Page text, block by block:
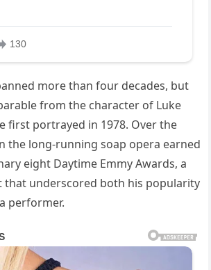
more than four decades, but
from the character of Luke
first portrayed in 1978. Over the
the long-running soap opera earned
eight Daytime Emmy Awards, a
that underscored both his popularity
performer.